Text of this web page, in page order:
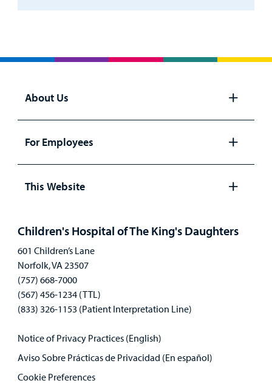
About Us
panel
For Employees
panel
This Website
Children's Hospital of The King's Daughters
601 Children’s Lane
Norfolk, VA 23507
(757) 668-7000
(567) 456-1234 (TTL)
(833) 326-1153 (Patient Interpretation Line)
Notice of Privacy Practices (English)
Aviso Sobre Prácticas de Privacidad (En español)
Cookie Preferences